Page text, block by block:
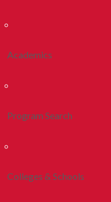
Academics
Program Search
Colleges & Schools